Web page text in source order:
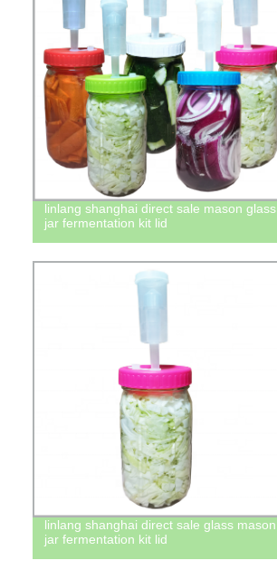
linlang shanghai direct sale mason glass
jar fermentation kit lid
linlang shanghai direct sale glass mason
jar fermentation kit lid